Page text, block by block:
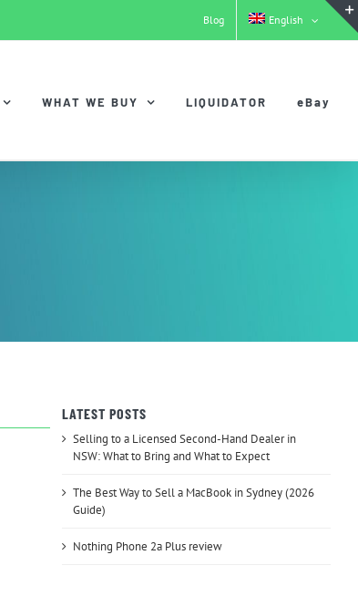
Blog English
WHAT WE BUY LIQUIDATOR eBay
LATEST POSTS
Selling to a Licensed Second-Hand Dealer in
NSW: What to Bring and What to Expect
The Best Way to Sell a MacBook in Sydney (2026
Guide)
Nothing Phone 2a Plus review